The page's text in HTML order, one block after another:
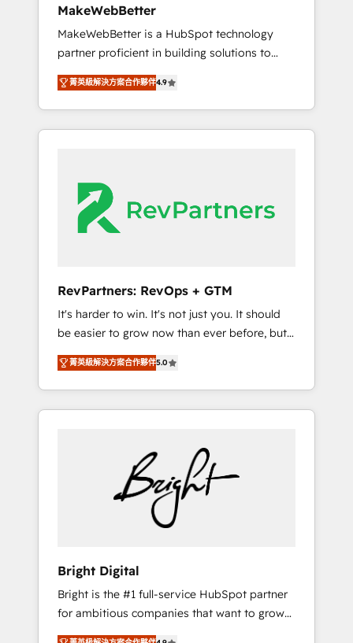
downtime, full data integrity. ➤
Implementation: Configure HubSpot to run
your revenue process. Sales, marketing, and
service wired together. ➤ AI and Integrations:
Layer Breeze AI, custom agents, and APIs to
remove manual work. ➤ Ongoing
Management: Monthly tune-ups, feature
are built for the work.
MakeWebBetter
MakeWebBetter is a HubSpot technology
partner proficient in building solutions to
maximize the operational efficiency of
HubSpot. The fastest-growing tech-enabler &
facilitator, MakeWebBetter, hands you the
blend of HubSpot expertise & eminent
HubSpot Elite Partners with 10+ years of
HubSpot experience 🤝HubSpot Premier
Integration partner 🤝Google Premier Partner
Harnessing the full potential of the powerful
HubSpot CRM. ✔️A team of HubSpot experts
backed by over 10+ years of HubSpot
experience ✔️Flexible pricing models —
Hourly-fee (assigned one Dedicated
HubSpot Admin); Monthly-fee (HubSpot
Admin + Project Manager); and Fixed Project
25,000+ customers so far with our HubSpot
solutions. ✔️Bespoke apps & on-demand
bundle services. Connect with us today!
菁英級解決方案合作夥伴4.9
RevPartners: RevOps + GTM
It's harder to win. It's not just you. It should
be easier to grow now than ever before, but
it's not. So our focus is serving you, the
person responsible for the revenue number.
We do that by bridging the gap where
agencies fail: combining GTM strategy with
problem at the right time, with the right
We engineer revenue outcomes for the GTM
owner on HubSpot. We Build Different
Because We're Built Different: - Secure: Soc2
Solutions Partner 🤝 - Global: 75+ RPers
across five continents 🌐 - Scale: Largest
organically grown & fastest tiering Elite
HubSpot Partner 🪴 - CRM: More Sales Hub
菁英級解決方案合作夥伴5.0
Bright Digital
Bright is the #1 full-service HubSpot partner
for ambitious companies that want to grow
smarter. From HubSpot onboarding, to